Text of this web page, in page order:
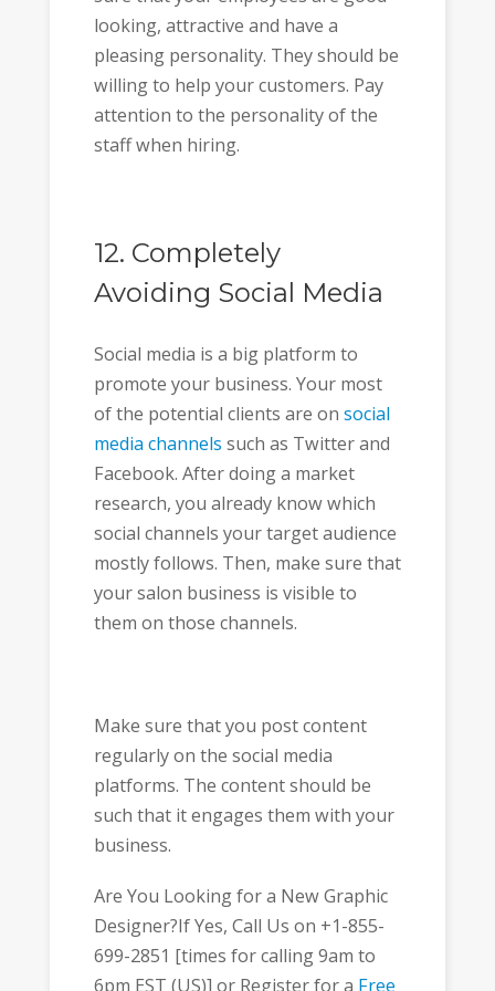
looking, attractive and have a
pleasing personality. They should be
willing to help your customers. Pay
attention to the personality of the
staff when hiring.
12. Completely
Avoiding Social Media
Social media is a big platform to
promote your business. Your most
of the potential clients are on social
media channels such as Twitter and
Facebook. After doing a market
research, you already know which
social channels your target audience
mostly follows. Then, make sure that
your salon business is visible to
them on those channels.
Make sure that you post content
regularly on the social media
platforms. The content should be
such that it engages them with your
business.
Are You Looking for a New Graphic
Designer?If Yes, Call Us on +1-855-
699-2851 [times for calling 9am to
6pm EST (US)] or Register for a Free